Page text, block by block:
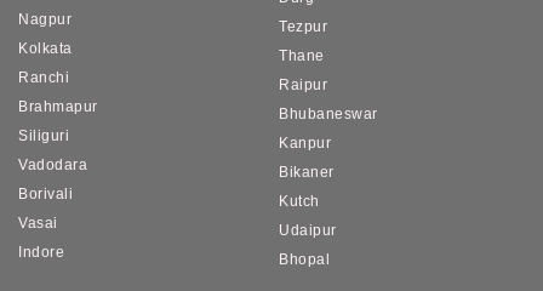
Nagpur
Kolkata
Ranchi
Brahmapur
Siliguri
Vadodara
Borivali
Vasai
Indore
Tezpur
Thane
Raipur
Bhubaneswar
Kanpur
Bikaner
Kutch
Udaipur
Bhopal